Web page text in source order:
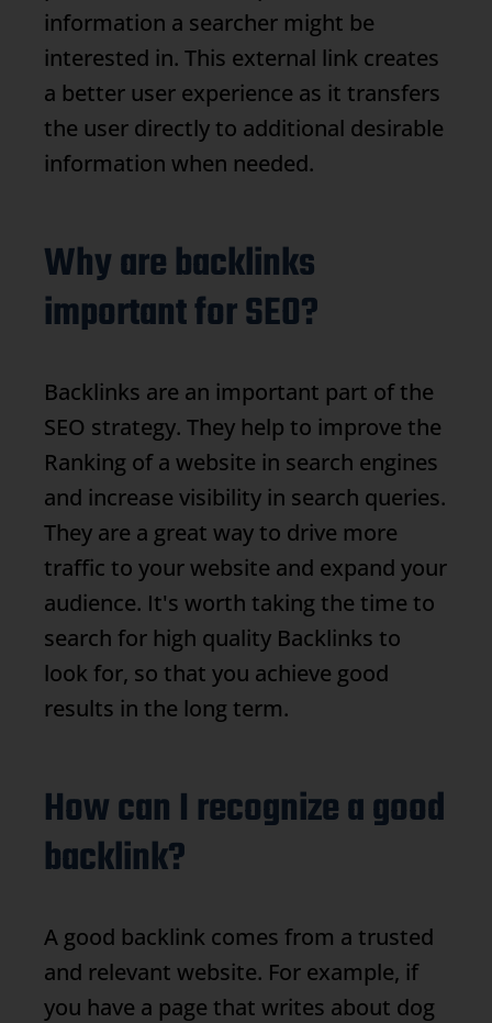
information a searcher might be
interested in. This external link creates
a better user experience as it transfers
the user directly to additional desirable
information when needed.
Why are backlinks
important for SEO?
Backlinks are an important part of the
SEO strategy. They help to improve the
Ranking of a website in search engines
and increase visibility in search queries.
They are a great way to drive more
traffic to your website and expand your
audience. It's worth taking the time to
search for high quality Backlinks to
look for, so that you achieve good
results in the long term.
How can I recognize a good
backlink?
A good backlink comes from a trusted
and relevant website. For example, if
you have a page that writes about dog